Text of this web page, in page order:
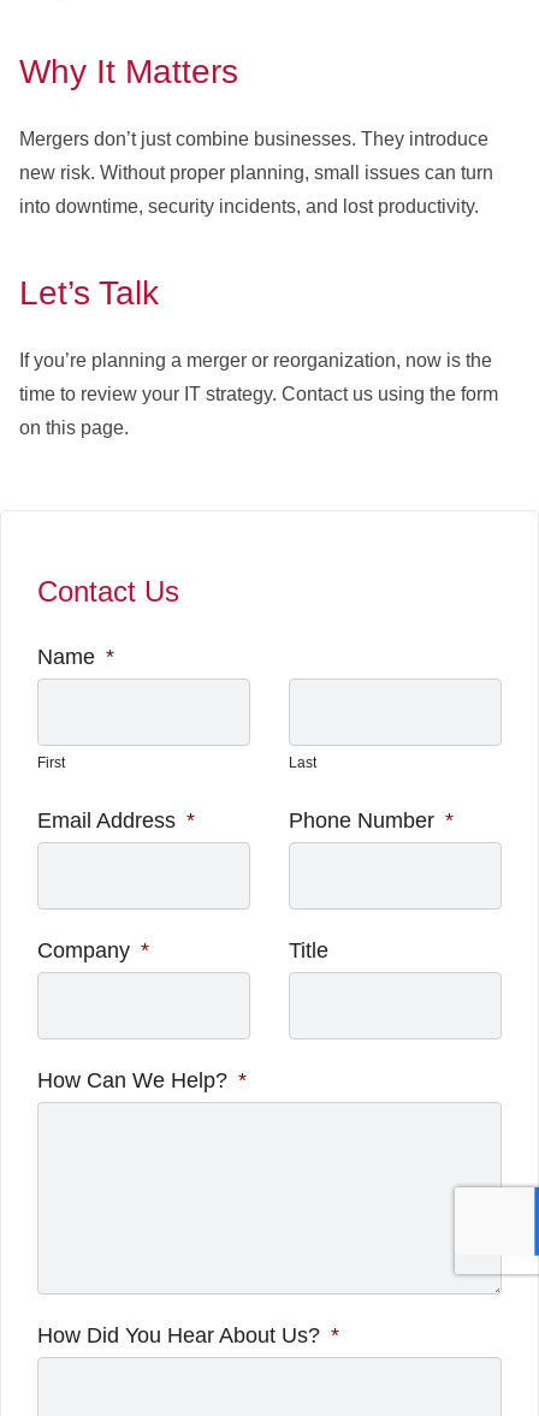
Why It Matters
Mergers don’t just combine businesses. They introduce
new risk. Without proper planning, small issues can turn
into downtime, security incidents, and lost productivity.
Let’s Talk
If you’re planning a merger or reorganization, now is the
time to review your IT strategy. Contact us using the form
on this page.
Contact Us
Name *
First Last
Email Address * Phone Number *
Company * Title
How Can We Help? *
How Did You Hear About Us? *